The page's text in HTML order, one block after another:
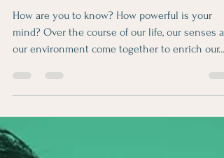
Tricks?
How are you to know? How powerful is your
our environment come together to enrich our...